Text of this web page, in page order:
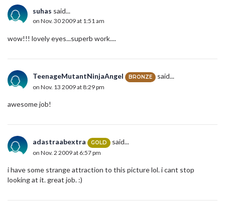
suhas said...
on Nov. 30 2009 at 1:51 am
wow!!! lovely eyes...superb work....
TeenageMutantNinjaAngel BRONZE said...
on Nov. 13 2009 at 8:29 pm
awesome job!
adastraabextra GOLD said...
on Nov. 2 2009 at 6:57 pm
i have some strange attraction to this picture lol. i cant stop
looking at it. great job. :)